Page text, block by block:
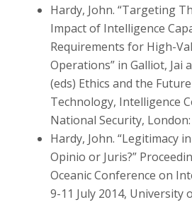
Hardy, John. “Targeting
Impact of Intelligence
Requirements for High-
Operations” in Galliot, Jai
(eds) Ethics and the
Technology, Intelligence
National Security,
Hardy, John. “Legitimacy
Opinio or Juris?”
Oceanic Conference on
9-11 July 2014, University